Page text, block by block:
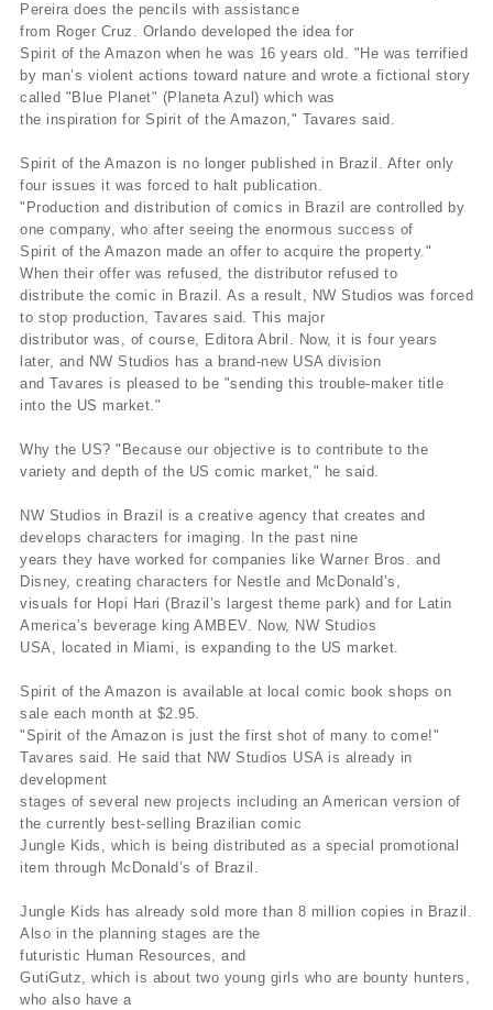
Pereira does the pencils with assistance
from Roger Cruz. Orlando developed the idea for
Spirit of the Amazon when he was 16 years old. "He was terrified
by man’s violent actions toward nature and wrote a fictional story
called "Blue Planet" (Planeta Azul) which was
the inspiration for Spirit of the Amazon," Tavares said.
Spirit of the Amazon is no longer published in Brazil. After only
four issues it was forced to halt publication.
"Production and distribution of comics in Brazil are controlled by
one company, who after seeing the enormous success of
Spirit of the Amazon made an offer to acquire the property."
When their offer was refused, the distributor refused to
distribute the comic in Brazil. As a result, NW Studios was forced
to stop production, Tavares said. This major
distributor was, of course, Editora Abril. Now, it is four years
later, and NW Studios has a brand-new USA division
and Tavares is pleased to be "sending this trouble-maker title
into the US market."
Why the US? "Because our objective is to contribute to the
variety and depth of the US comic market," he said.
NW Studios in Brazil is a creative agency that creates and
develops characters for imaging. In the past nine
years they have worked for companies like Warner Bros. and
Disney, creating characters for Nestle and McDonald’s,
visuals for Hopi Hari (Brazil’s largest theme park) and for Latin
America’s beverage king AMBEV. Now, NW Studios
USA, located in Miami, is expanding to the US market.
Spirit of the Amazon is available at local comic book shops on
sale each month at $2.95.
"Spirit of the Amazon is just the first shot of many to come!"
Tavares said. He said that NW Studios USA is already in
development
stages of several new projects including an American version of
the currently best-selling Brazilian comic
Jungle Kids, which is being distributed as a special promotional
item through McDonald’s of Brazil.
Jungle Kids has already sold more than 8 million copies in Brazil.
Also in the planning stages are the
futuristic Human Resources, and
GutiGutz, which is about two young girls who are bounty hunters,
who also have a